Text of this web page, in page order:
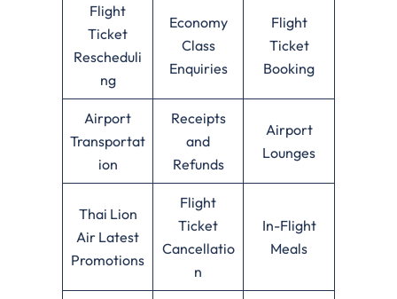
Flight
Ticket
Rescheduli
ng
Economy
Class
Enquiries
Flight
Ticket
Booking
Airport
Transportat
ion
Receipts
and
Refunds
Airport
Lounges
Thai Lion
Air Latest
Promotions
Flight
Ticket
Cancellatio
n
In-Flight
Meals